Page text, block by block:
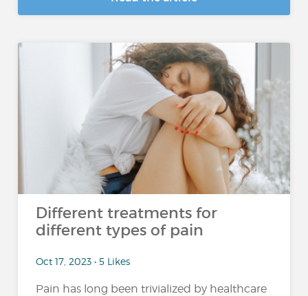
Different treatments for
different types of pain
Oct 17, 2023 • 5 Likes
Pain has long been trivialized by healthcare